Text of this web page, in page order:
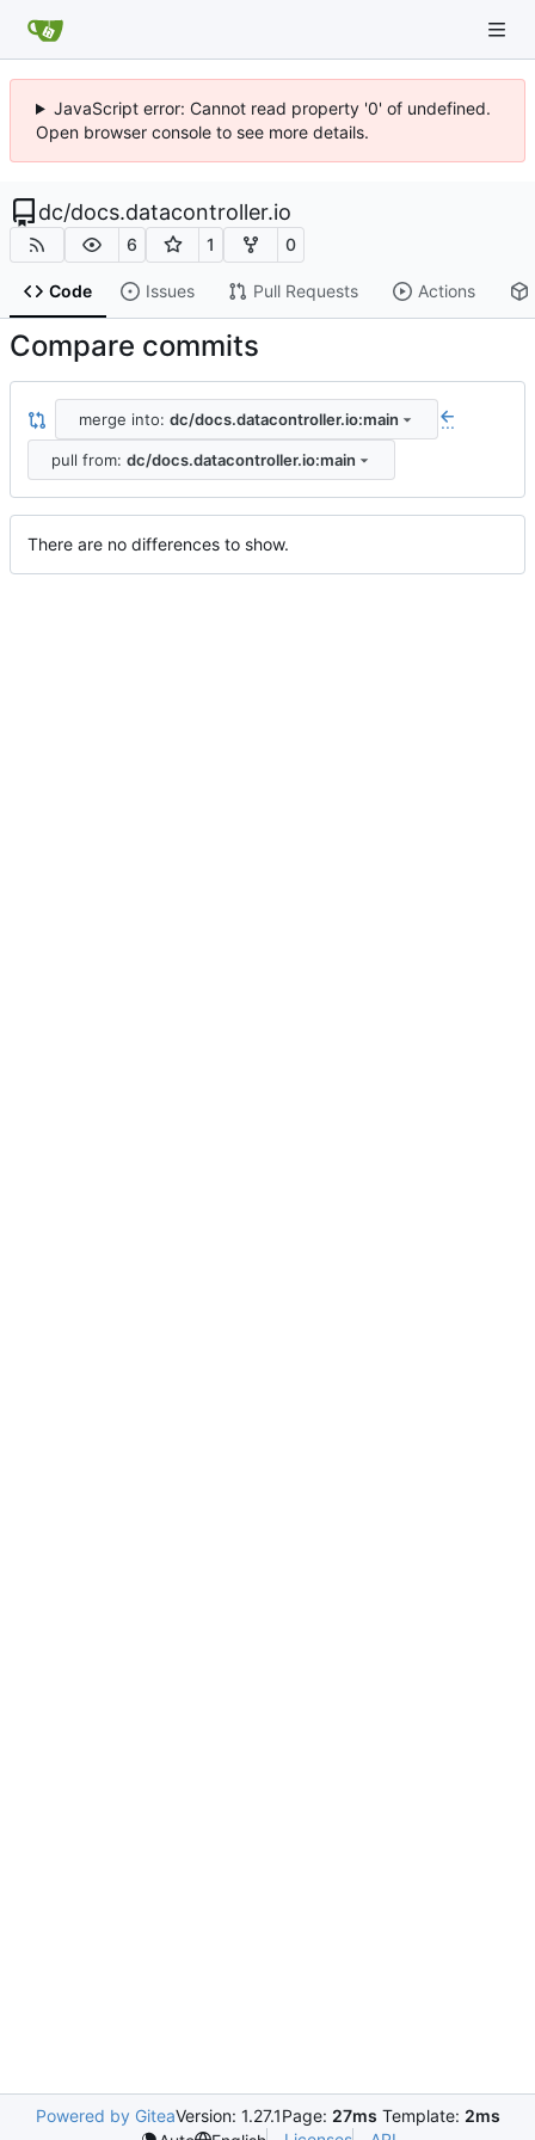
JavaScript error: Cannot read property '0' of undefined.
Open browser console to see more details.
dc/docs.datacontroller.io
6 1 0
Code Issues Pull Requests Actions
Compare commits
merge into: dc/docs.datacontroller.io:main ...
pull from: dc/docs.datacontroller.io:main
There are no differences to show.
Powered by GiteaVersion: 1.27.1Page: 27ms Template: 2ms